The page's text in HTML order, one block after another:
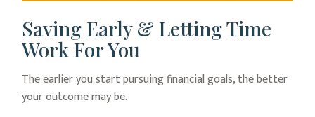
Saving Early & Letting Time
Work For You
The earlier you start pursuing financial goals, the better
your outcome may be.